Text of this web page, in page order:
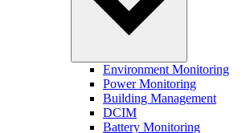
Environment Monitoring
Power Monitoring
Building Management
DCIM
Battery Monitoring